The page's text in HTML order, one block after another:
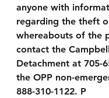
anyone with
regarding the theft
whereabouts of the
contact the
Detachment at 705-
the OPP non-
888-310-1122. P